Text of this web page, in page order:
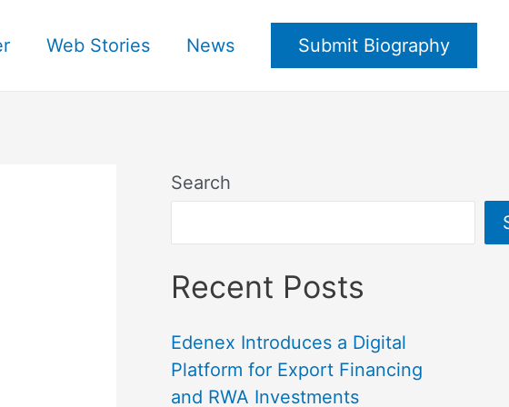
Web Stories News Submit Biography
Search
Recent Posts
Edenex Introduces a Digital
Platform for Export Financing
and RWA Investments